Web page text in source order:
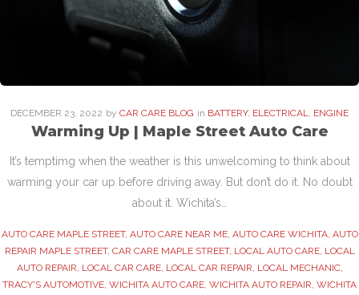
DECEMBER 23. 2022 by CAR CARE BLOG in BATTERY, ELECTRICAL, ENGINE
Warming Up | Maple Street Auto Care
It’s temptimg when the weather is this unwelcoming to think about
warming your car up before driving away. But don’t do it. No doubt
about it. Wichita’s…
AUTO CARE MAPLE STREET, AUTO CARE NEAR ME, AUTO CARE WICHITA, AUTO
REPAIR MAPLE STREET, CAR CARE MAPLE STREET, LOCAL AUTO CARE, LOCAL
AUTO REPAIR, LOCAL CAR CARE, LOCAL CAR REPAIR, LOCAL MECHANIC,
TRACY'S AUTOMOTIVE, WICHITA AUTO CARE, WICHITA AUTO REPAIR, WICHITA